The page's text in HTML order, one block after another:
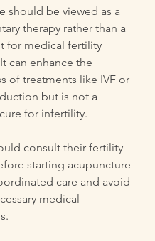
should be viewed as a
therapy rather than a
for medical fertility
can enhance the
of treatments like IVF or
but is not a
for infertility.
consult their fertility
starting acupuncture
care and avoid
medical